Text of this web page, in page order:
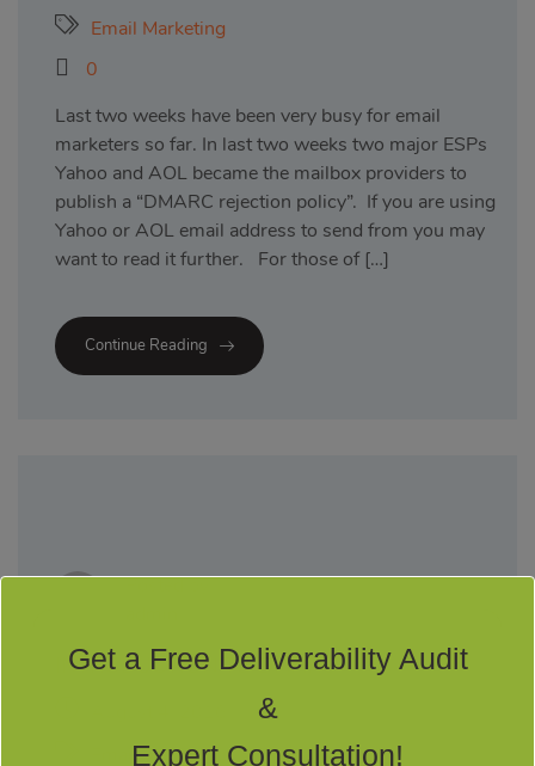
Email Marketing
0
Last two weeks have been very busy for email
marketers so far. In last two weeks two major ESPs
Yahoo and AOL became the mailbox providers to
publish a “DMARC rejection policy”. If you are using
Yahoo or AOL email address to send from you may
want to read it further. For those of […]
Continue Reading
Posted by
INTRODUCTION TO DMARC
Email Marketing
Get a Free Deliverability Audit
&
Expert Consultation!